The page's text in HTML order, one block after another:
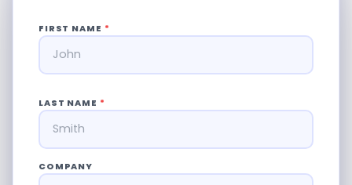
FIRST NAME *
LAST NAME *
COMPANY